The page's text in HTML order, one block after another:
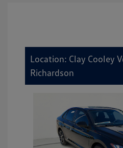
Location: Clay Cooley
Richardson